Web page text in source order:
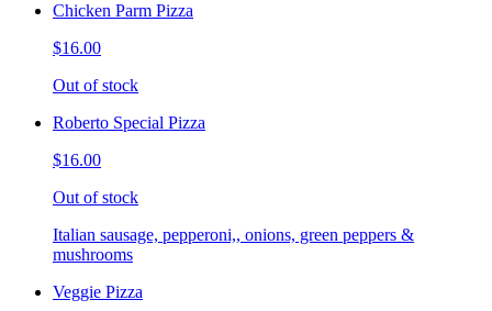
Chicken Parm Pizza
$16.00
Out of stock
Roberto Special Pizza
$16.00
Out of stock
Italian sausage, pepperoni,, onions, green peppers &
mushrooms
Veggie Pizza